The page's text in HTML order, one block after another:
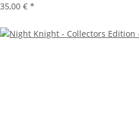
35,00 € *